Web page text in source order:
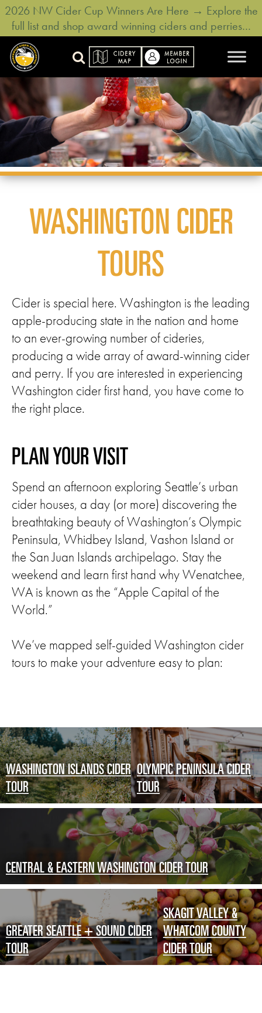
2026 NW Cider Cup Winners Are Here → Explore the
full list and shop award winning ciders and perries…
WASHINGTON CIDER
TOURS
Cider is special here. Washington is the leading
apple-producing state in the nation and home
to an ever-growing number of cideries,
producing a wide array of award-winning cider
and perry. If you are interested in experiencing
Washington cider first hand, you have come to
the right place.
PLAN YOUR VISIT
Spend an afternoon exploring Seattle’s urban
cider houses, a day (or more) discovering the
breathtaking beauty of Washington’s Olympic
Peninsula, Whidbey Island, Vashon Island or
the San Juan Islands archipelago. Stay the
weekend and learn first hand why Wenatchee,
WA is known as the “Apple Capital of the
World.”
We’ve mapped self-guided Washington cider
tours to make your adventure easy to plan:
WASHINGTON ISLANDS CIDER
TOUR
OLYMPIC PENINSULA CIDER
TOUR
CENTRAL & EASTERN WASHINGTON CIDER TOUR
GREATER SEATTLE + SOUND CIDER
TOUR
SKAGIT VALLEY &
WHATCOM COUNTY
CIDER TOUR